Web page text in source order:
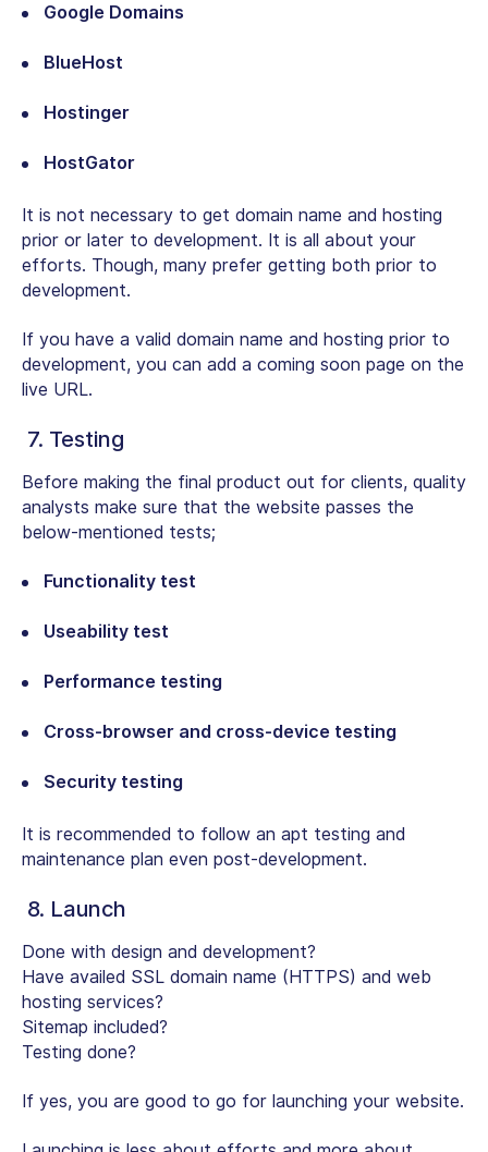
Google Domains
BlueHost
Hostinger
HostGator
It is not necessary to get domain name and hosting
prior or later to development. It is all about your
efforts. Though, many prefer getting both prior to
development.
If you have a valid domain name and hosting prior to
development, you can add a coming soon page on the
live URL.
7. Testing
Before making the final product out for clients, quality
analysts make sure that the website passes the
below-mentioned tests;
Functionality test
Useability test
Performance testing
Cross-browser and cross-device testing
Security testing
It is recommended to follow an apt testing and
maintenance plan even post-development.
8. Launch
Done with design and development?
Have availed SSL domain name (HTTPS) and web
hosting services?
Sitemap included?
Testing done?
If yes, you are good to go for launching your website.